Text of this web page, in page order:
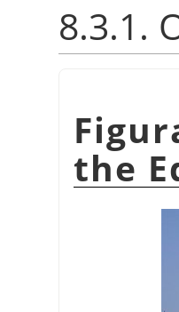
8.3.1.
the